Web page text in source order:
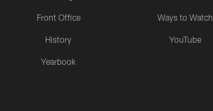
Front Office
History
Yearbook
Ways to Watch
YouTube